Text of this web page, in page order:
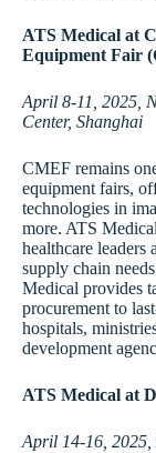
ATS Medical at
Equipment Fair
April 8-11, 2025,
Center, Shanghai
CMEF remains
equipment fairs,
technologies in
more. ATS
healthcare leaders
supply chain
Medical provides
procurement to
hospitals,
development
ATS Medical at
April 14-16, 2025,